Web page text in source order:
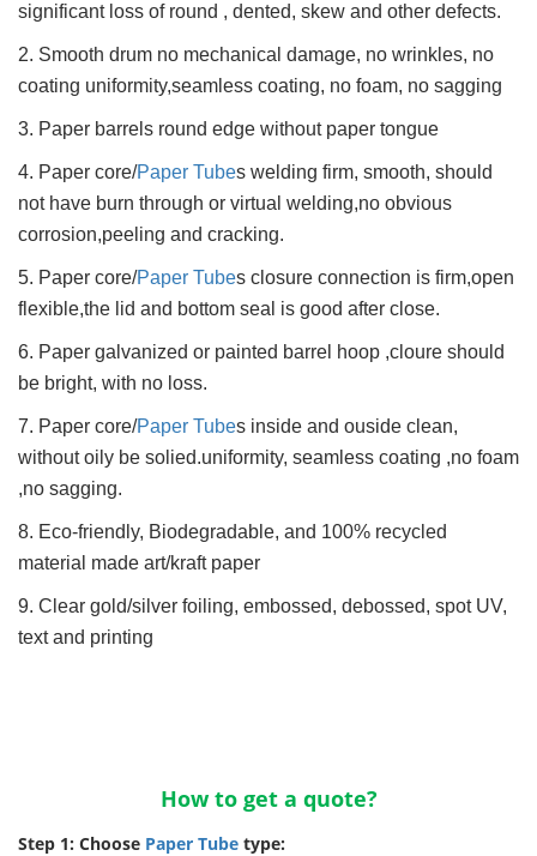
significant loss of round , dented, skew and other defects.
2. Smooth drum no mechanical damage, no wrinkles, no
coating uniformity,seamless coating, no foam, no sagging
3. Paper barrels round edge without paper tongue
4. Paper core/Paper Tubes welding firm, smooth, should
not have burn through or virtual welding,no obvious
corrosion,peeling and cracking.
5. Paper core/Paper Tubes closure connection is firm,open
flexible,the lid and bottom seal is good after close.
6. Paper galvanized or painted barrel hoop ,cloure should
be bright, with no loss.
7. Paper core/Paper Tubes inside and ouside clean,
without oily be solied.uniformity, seamless coating ,no foam
,no sagging.
8. Eco-friendly, Biodegradable, and 100% recycled
material made art/kraft paper
9. Clear gold/silver foiling, embossed, debossed, spot UV,
text and printing
How to get a quote?
Step 1: Choose Paper Tube type: